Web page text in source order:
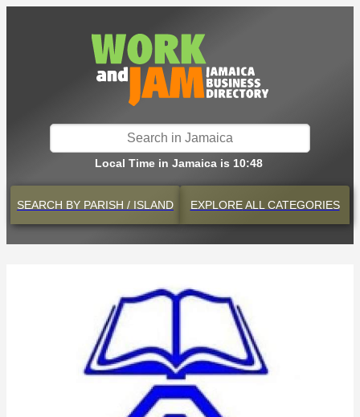
Local Time in Jamaica is 10:48
SEARCH BY PARISH / ISLAND EXPLOREALL CATEGORIES